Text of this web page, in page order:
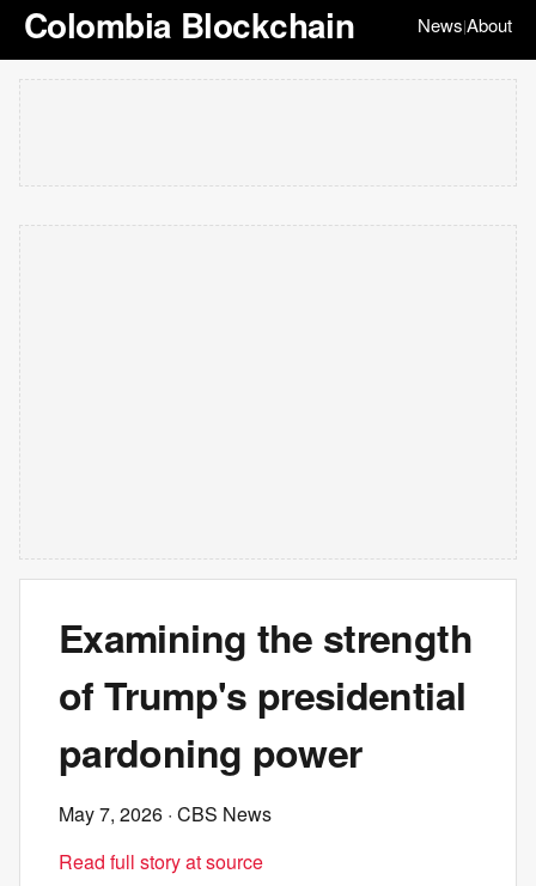
Colombia Blockchain News|About
Examining the strength
of Trump's presidential
pardoning power
May 7, 2026 · CBS News
Read full story at source